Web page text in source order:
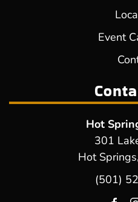
Event
Hot
301
Hot
(501)